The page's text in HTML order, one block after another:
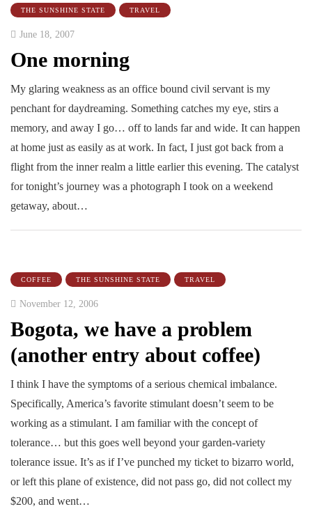
THE SUNSHINE STATE TRAVEL
June 18, 2007
One morning
My glaring weakness as an office bound civil servant is my
penchant for daydreaming. Something catches my eye, stirs a
memory, and away I go… off to lands far and wide. It can happen
at home just as easily as at work. In fact, I just got back from a
flight from the inner realm a little earlier this evening. The catalyst
for tonight’s journey was a photograph I took on a weekend
getaway, about…
COFFEE THE SUNSHINE STATE TRAVEL
November 12, 2006
Bogota, we have a problem
(another entry about coffee)
I think I have the symptoms of a serious chemical imbalance.
Specifically, America’s favorite stimulant doesn’t seem to be
working as a stimulant. I am familiar with the concept of
tolerance… but this goes well beyond your garden-variety
tolerance issue. It’s as if I’ve punched my ticket to bizarro world,
or left this plane of existence, did not pass go, did not collect my
$200, and went…